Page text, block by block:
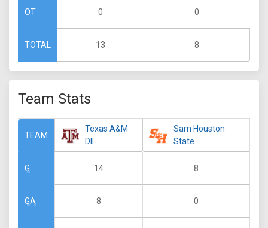
OT
TOTAL
0
13
0
8
Team Stats
TEAM
G
GA
Texas A&M
DII
14
8
Sam Houston
State
8
0